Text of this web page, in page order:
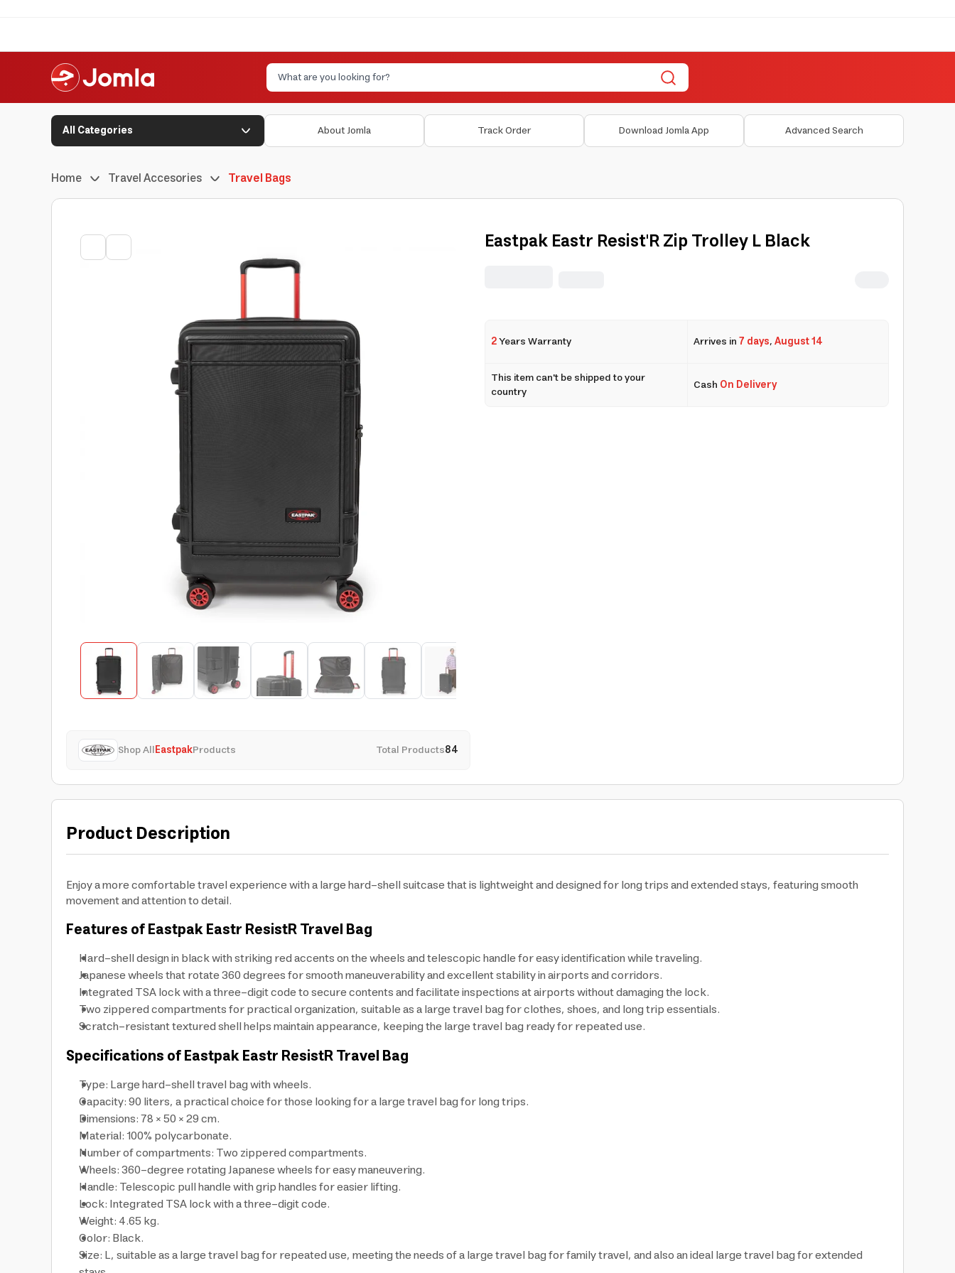
All Categories About Jomla Track Order Download Jomla App Advanced Search
Home Travel Accesories Travel Bags
Shop AllEastpakProducts Total Products84
Eastpak Eastr Resist'R Zip Trolley L Black
2Years Warranty Arrives in7 days,August 14
This item can't be shipped to your
country
Cash On Delivery
Product Description
Enjoy a more comfortable travel experience with a large hard-shell suitcase that is lightweight and designed for long trips and extended stays, featuring smooth
movement and attention to detail.
Features of Eastpak Eastr ResistR Travel Bag
Hard-shell design in black with striking red accents on the wheels and telescopic handle for easy identification while traveling.
Japanese wheels that rotate 360 degrees for smooth maneuverability and excellent stability in airports and corridors.
Integrated TSA lock with a three-digit code to secure contents and facilitate inspections at airports without damaging the lock.
Two zippered compartments for practical organization, suitable as a large travel bag for clothes, shoes, and long trip essentials.
Scratch-resistant textured shell helps maintain appearance, keeping the large travel bag ready for repeated use.
Specifications of Eastpak Eastr ResistR Travel Bag
Type: Large hard-shell travel bag with wheels.
Capacity: 90 liters, a practical choice for those looking for a large travel bag for long trips.
Dimensions: 78 × 50 × 29 cm.
Material: 100% polycarbonate.
Number of compartments: Two zippered compartments.
Wheels: 360-degree rotating Japanese wheels for easy maneuvering.
Handle: Telescopic pull handle with grip handles for easier lifting.
Lock: Integrated TSA lock with a three-digit code.
Weight: 4.65 kg.
Color: Black.
Size: L, suitable as a large travel bag for repeated use, meeting the needs of a large travel bag for family travel, and also an ideal large travel bag for extended